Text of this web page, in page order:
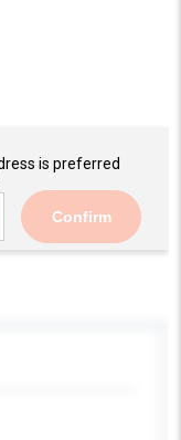
is preferred
Confirm